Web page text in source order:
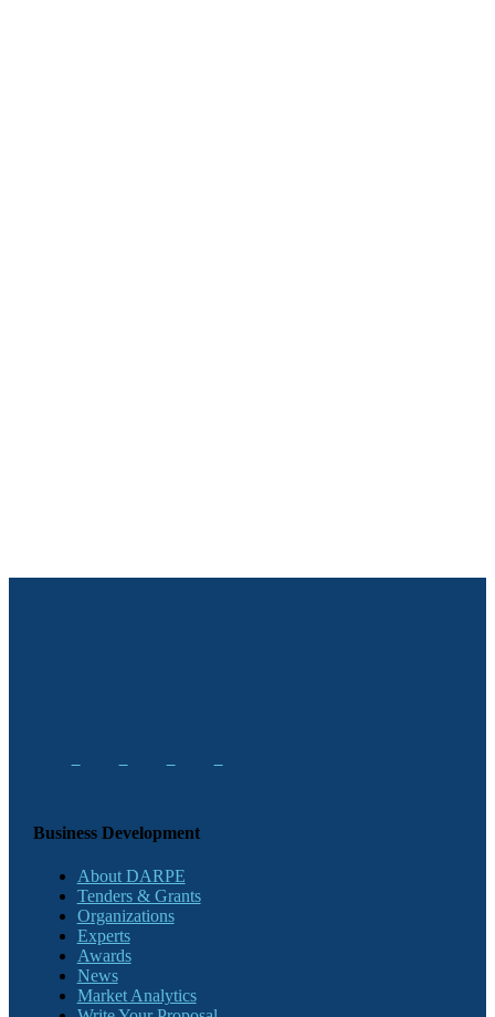
Business Development
About DARPE
Tenders & Grants
Organizations
Experts
Awards
News
Market Analytics